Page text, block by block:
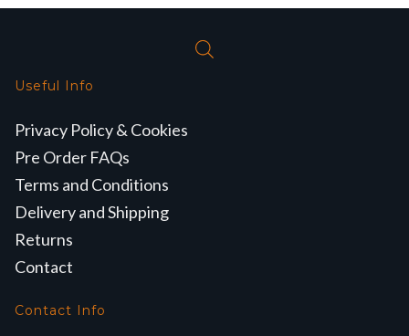
Useful Info
Privacy Policy & Cookies
Pre Order FAQs
Terms and Conditions
Delivery and Shipping
Returns
Contact
Contact Info